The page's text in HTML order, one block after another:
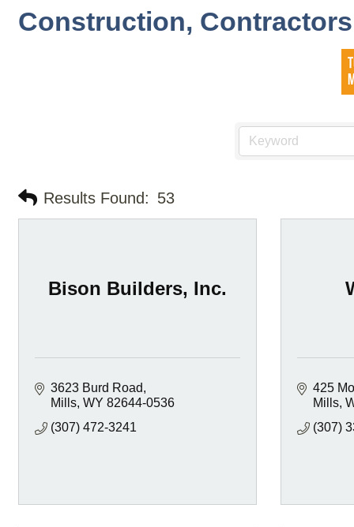
Construction,
Results Found: 53
Bison Builders, Inc.
3623 Burd Road
Mills WY 82644-0536
(307) 472-3241
425
Mills
(307)